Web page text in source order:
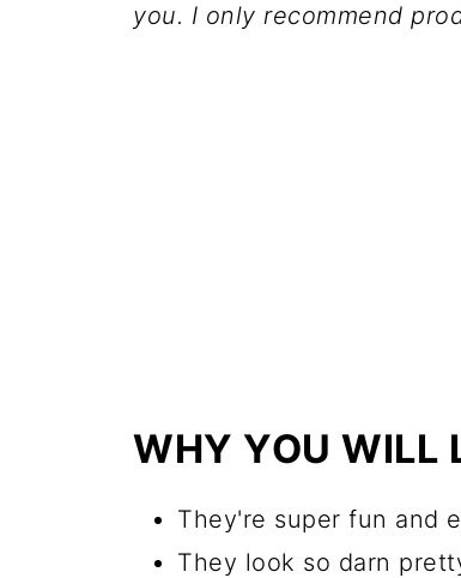
you. I only recommend
WHY YOU WILL
They're super fun and
They look so darn